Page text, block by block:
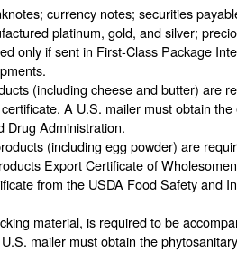
currency notes; securities
platinum, gold, and silver;
only if sent in First-Class Package
(including cheese and butter) are
A U.S. mailer must obtain
Drug Administration.
(including egg powder) are
Export Certificate of
from the USDA Food Safety and
material, is required to be
mailer must obtain the